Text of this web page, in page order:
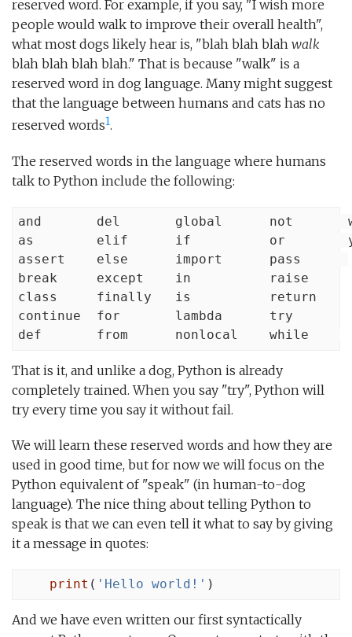
reserved word. For example, if you say, "I wish more
people would walk to improve their overall health",
what most dogs likely hear is, "blah blah blah walk
blah blah blah blah." That is because "walk" is a
reserved word in dog language. Many might suggest
that the language between humans and cats has no
reserved words1.
The reserved words in the language where humans
talk to Python include the following:
and       del       global      not
as        elif      if          or
assert    else      import      pass
break     except    in          raise
class     finally   is          return
continue  for       lambda      try
def       from      nonlocal    while
That is it, and unlike a dog, Python is already
completely trained. When you say "try", Python will
try every time you say it without fail.
We will learn these reserved words and how they are
used in good time, but for now we will focus on the
Python equivalent of "speak" (in human-to-dog
language). The nice thing about telling Python to
speak is that we can even tell it what to say by giving
it a message in quotes:
print ( 'Hello world!' )
And we have even written our first syntactically